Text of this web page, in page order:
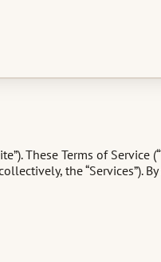
These Terms of
the “Services”).